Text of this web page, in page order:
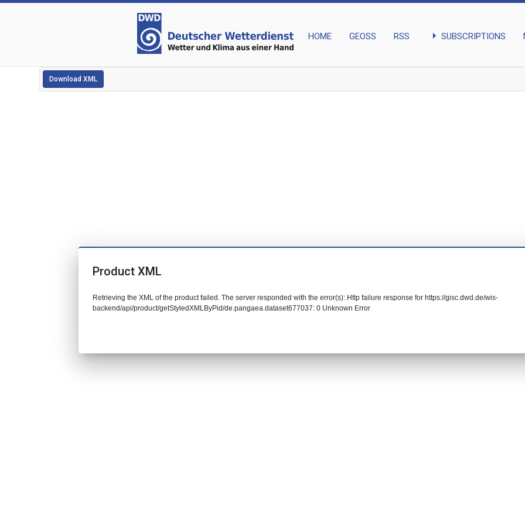
HOME GEOSS RSS arrow_right SUBSCRIPTIONS
Download XML
Product XML
Retrieving the XML of the product failed. The server responded with the error(s): Http failure response for https://gisc.dwd.de/wis-
backend/api/product/getStyledXMLByPid/de.pangaea.dataset677037: 0 Unknown Error